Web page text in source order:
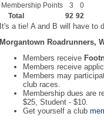
Membership Points
3
0
Total
92 92
It's a tie! A and B will have to
Morgantown Roadrunners,
Members receive
Members receive
Members may
club races.
Membership dues are
$25, Student - $10.
Get yourself a club